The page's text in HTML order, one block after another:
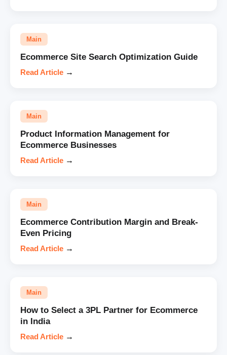
Main
Ecommerce Site Search Optimization Guide
Read Article →
Main
Product Information Management for
Ecommerce Businesses
Read Article →
Main
Ecommerce Contribution Margin and Break-
Even Pricing
Read Article →
Main
How to Select a 3PL Partner for Ecommerce
in India
Read Article →